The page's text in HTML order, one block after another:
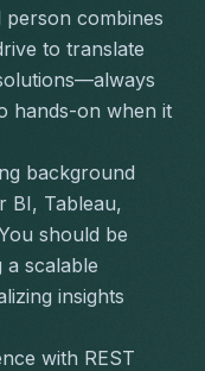
combines
to translate
hands-on when it
background
BI, Tableau,
should be
a scalable
insights
with REST